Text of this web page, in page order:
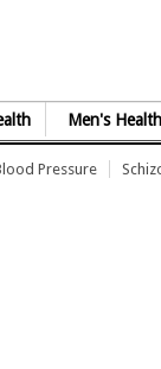
Men's Health
Pressure